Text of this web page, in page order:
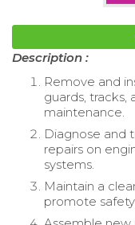
Description :
Remove and
guards, tracks,
maintenance.
Diagnose and
repairs on
systems.
Maintain a
promote